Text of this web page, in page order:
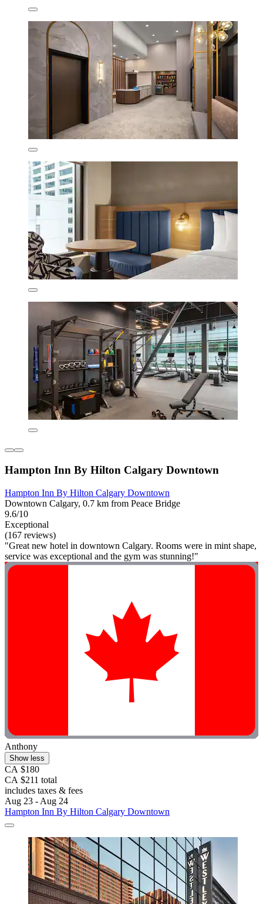
Hampton Inn By Hilton Calgary Downtown
Hampton Inn By Hilton Calgary Downtown
Downtown Calgary, 0.7 km from Peace Bridge
9.6/10
Exceptional
(167 reviews)
"Great new hotel in downtown Calgary. Rooms were in mint shape,
service was exceptional and the gym was stunning!"
Anthony
Show less
CA $180
CA $211 total
includes taxes & fees
Aug 23 - Aug 24
Hampton Inn By Hilton Calgary Downtown